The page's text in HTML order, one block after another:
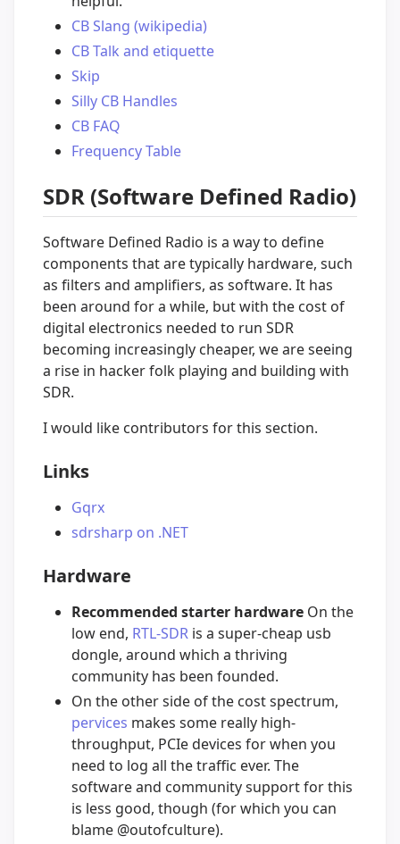
CB Slang (wikipedia)
CB Talk and etiquette
Skip
Silly CB Handles
CB FAQ
Frequency Table
SDR (Software Defined Radio)
Software Defined Radio is a way to define
components that are typically hardware, such
as filters and amplifiers, as software. It has
been around for a while, but with the cost of
digital electronics needed to run SDR
becoming increasingly cheaper, we are seeing
a rise in hacker folk playing and building with
SDR.
I would like contributors for this section.
Links
Gqrx
sdrsharp on .NET
Hardware
Recommended starter hardware On the
low end, RTL-SDR is a super-cheap usb
dongle, around which a thriving
community has been founded.
On the other side of the cost spectrum,
pervices makes some really high-
throughput, PCIe devices for when you
need to log all the traffic ever. The
software and community support for this
is less good, though (for which you can
blame @outofculture).